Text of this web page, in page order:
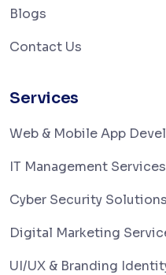
Blogs
Contact Us
Services
Web & Mobile App
IT Management Services
Cyber Security Solutions
Digital Marketing
UI/UX & Branding